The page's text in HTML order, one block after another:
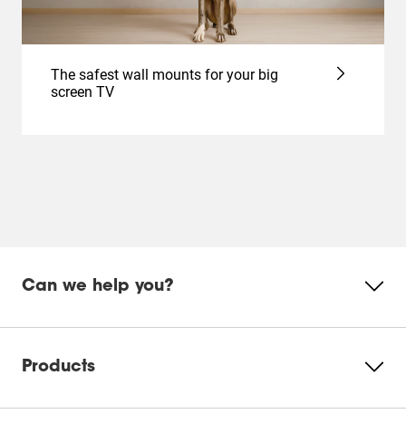
The safest wall mounts for your big
screen TV
Can we help you?
Products